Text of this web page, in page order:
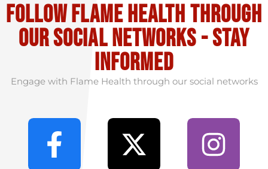
Follow flame health through
our social Networks - stay
informed
Engage with Flame Health through our social networks